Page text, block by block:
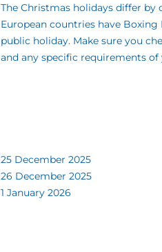
The Christmas holidays differ by
European countries have Boxing
public holiday. Make sure you
and any specific requirements of
25 December 2025
26 December 2025
1 January 2026